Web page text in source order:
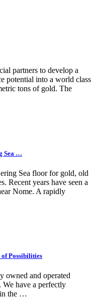
partners to develop a
potential into a world class
tons of gold. The
Sea …
Sea floor for gold, old
Recent years have seen a
Nome. A rapidly
of Possibilities
owned and operated
have a perfectly
the …